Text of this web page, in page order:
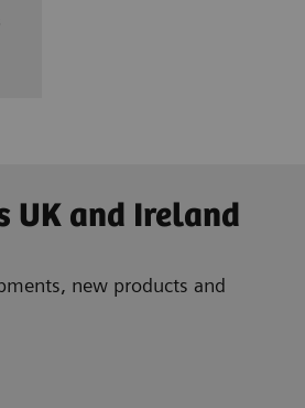
UK and Ireland
new products and